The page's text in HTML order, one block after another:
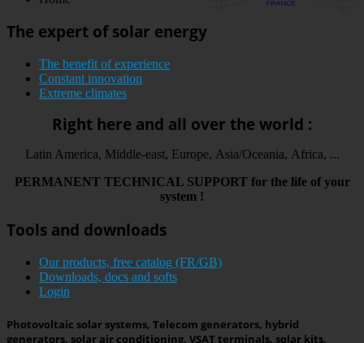
The expert of solar energy
The benefit of experience
Constant innovation
Extreme climates
Right here and all over the world :
Latin America, Middle-east, Europe, Asia/Oceania, Africa, ...
PERMANENT TECHNICAL SUPPORT for the life of your
system !
Tools and downloads
Our products, free catalog (FR/GB)
Downloads, docs and softs
Login
Photovoltaic solar systems, Telecom generators, hybrid
generators, solar air conditioning, VSAT terminals, solar kits,